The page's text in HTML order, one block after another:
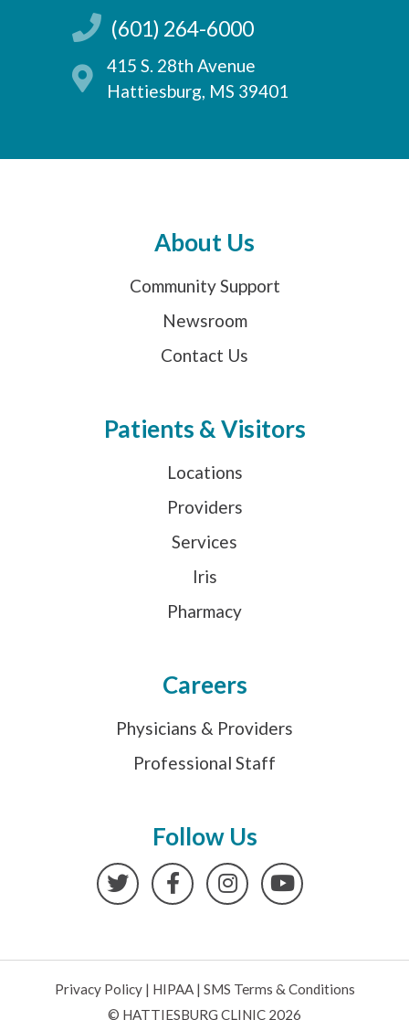
(601) 264-6000
415 S. 28th Avenue
Hattiesburg, MS 39401
About Us
Community Support
Newsroom
Contact Us
Patients & Visitors
Locations
Providers
Services
Iris
Pharmacy
Careers
Physicians & Providers
Professional Staff
Follow Us
TwitterFacebookInstagramYouTube
Privacy Policy| HIPAA| SMS Terms & Conditions
© HATTIESBURG CLINIC 2026